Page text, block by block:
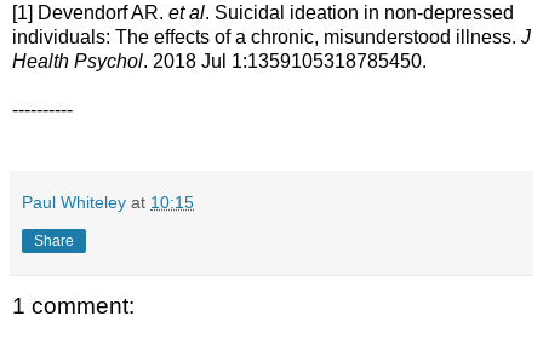
[1] Devendorf AR. et al. Suicidal ideation in non-depressed
individuals: The effects of a chronic, misunderstood illness. J
Health Psychol. 2018 Jul 1:1359105318785450.
----------
Paul Whiteley at 10:15
Share
1 comment: